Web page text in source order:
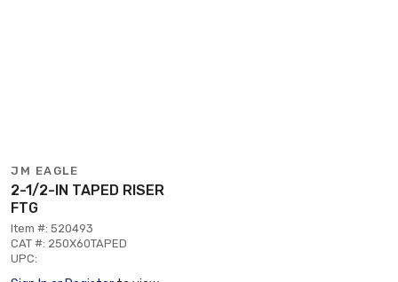
JM EAGLE
2-1/2-IN TAPED RISER
FTG
Item #: 520493
CAT #: 250X60TAPED
UPC: